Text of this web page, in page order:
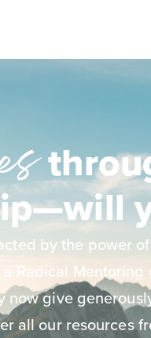
by the power
Radical
give
all our resources